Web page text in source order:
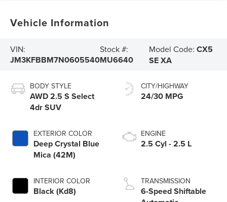
Vehicle Information
VIN:
JM3KFBBM7N0605540
Stock #:
MU6640
Model Code: CX5
SE XA
BODY STYLE
AWD 2.5 S Select
4dr SUV
EXTERIOR COLOR
Deep Crystal Blue
Mica (42M)
INTERIOR COLOR
Black (Kd8)
CITY/HIGHWAY
24/30 MPG
ENGINE
2.5 Cyl - 2.5 L
TRANSMISSION
6-Speed Shiftable